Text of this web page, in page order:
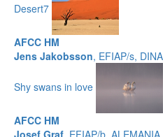
Desert7
AFCC HM
Jens Jakobsson, EFIAP/s,
Shy swans in love
AFCC HM
Josef Graf , EFIAP/b, ALEMANIA